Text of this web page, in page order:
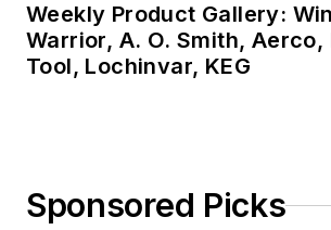
Weekly Product Gallery:
Warrior, A. O. Smith,
Tool, Lochinvar, KEG
Sponsored Picks